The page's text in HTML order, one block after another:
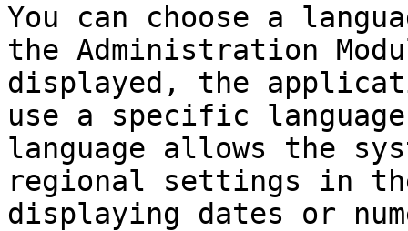
You can choose a
the Administration
displayed, the
use a specific
language allows the
regional settings in
displaying dates or